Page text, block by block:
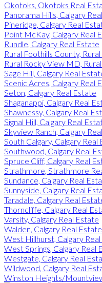
Okotoks, Okotoks Real
Panorama Hills, Calgary
Pineridge, Calgary Real
Point McKay, Calgary Real
Rundle, Calgary Real Estate
Rural Foothills County,
Rural Rocky View MD,
Sage Hill, Calgary Real
Scenic Acres, Calgary Real
Seton, Calgary Real Estate
Shaganappi, Calgary Real
Shawnessy, Calgary Real
Signal Hill, Calgary Real
Skyview Ranch, Calgary
South Calgary, Calgary Real
Southwood, Calgary Real
Spruce Cliff, Calgary Real
Strathmore, Strathmore
Sundance, Calgary Real
Sunnyside, Calgary Real
Taradale, Calgary Real
Thorncliffe, Calgary Real
Varsity, Calgary Real Estate
Walden, Calgary Real Estate
West Hillhurst, Calgary
West Springs, Calgary Real
Westgate, Calgary Real
Wildwood, Calgary Real
Winston Heights/